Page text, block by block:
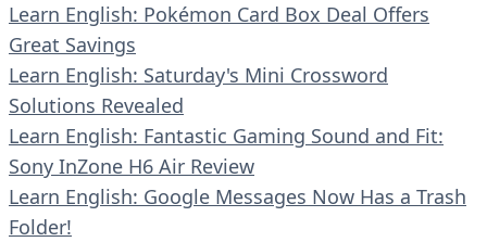
Learn English: Pokémon Card Box Deal Offers
Great Savings
Learn English: Saturday's Mini Crossword
Solutions Revealed
Learn English: Fantastic Gaming Sound and Fit:
Sony InZone H6 Air Review
Learn English: Google Messages Now Has a Trash
Folder!